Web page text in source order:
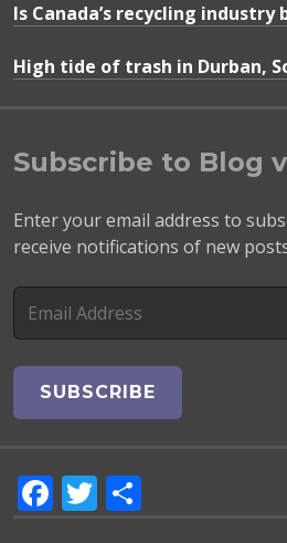
Is Canada’s recycling industry
High tide of trash in Durban,
Subscribe to Blog
Enter your email address to
receive notifications of new
d
r
F T